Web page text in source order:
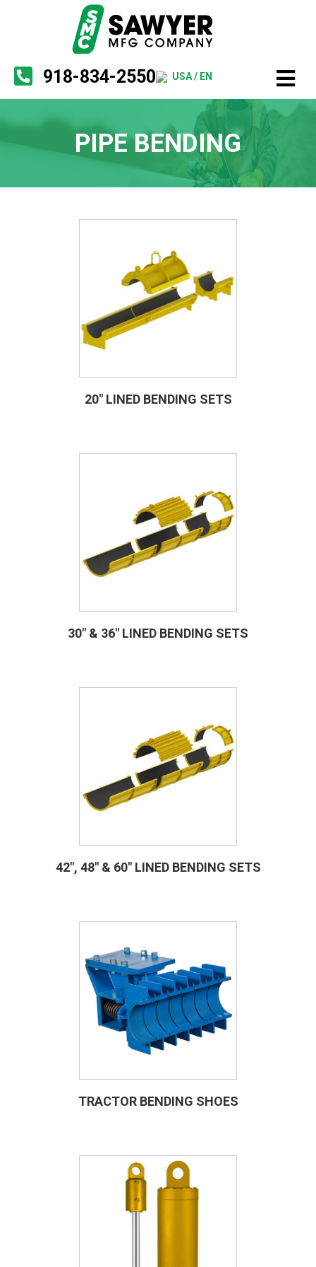
918-834-2550 USA / EN
PIPE BENDING
20″ LINED BENDING SETS
30″ & 36″ LINED BENDING SETS
42″, 48″ & 60″ LINED BENDING SETS
TRACTOR BENDING SHOES